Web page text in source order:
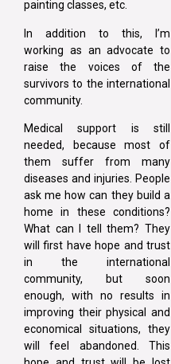
painting classes, etc.
In addition to this, I’m
working as an advocate to
raise the voices of the
survivors to the international
community.
Medical support is still
needed, because most of
them suffer from many
diseases and injuries. People
ask me how can they build a
home in these conditions?
What can I tell them? They
will first have hope and trust
in the international
community, but soon
enough, with no results in
improving their physical and
economical situations, they
will feel abandoned. This